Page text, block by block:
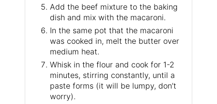
Add the beef mixture to the baking
dish and mix with the macaroni.
In the same pot that the macaroni
was cooked in, melt the butter over
medium heat.
Whisk in the flour and cook for 1-2
minutes, stirring constantly, until a
paste forms (it will be lumpy, don’t
worry).